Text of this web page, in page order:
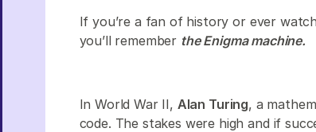
If you’re a fan of history or ever
you’ll remember the Enigma machine.
In World War II, Alan Turing, a
code. The stakes were high and if